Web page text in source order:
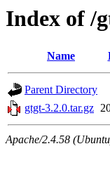
Index of /
Name
Parent Directory
gtgt-3.2.0.tar.gz
Apache/2.4.58